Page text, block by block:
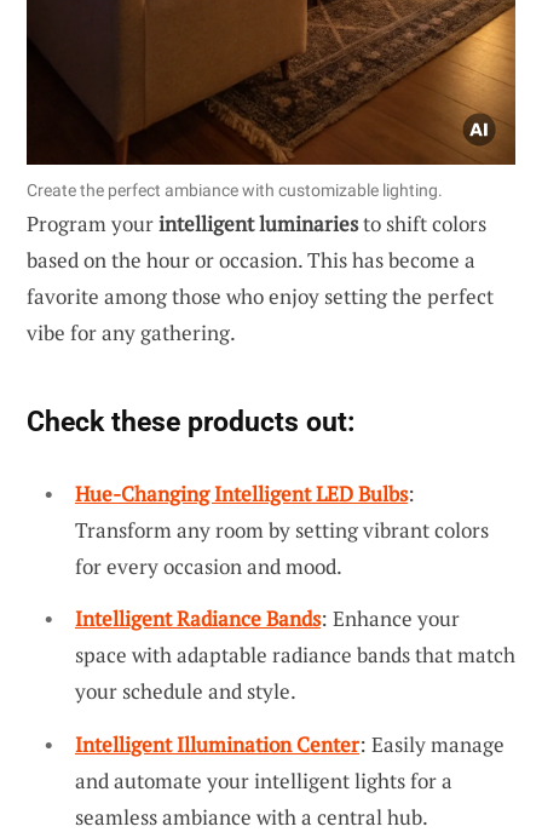
Create the perfect ambiance with customizable lighting.
Program yourintelligent luminariesto shift colors
based on the hour or occasion. This has become a
favorite among those who enjoy setting the perfect
vibe for any gathering.
Check these products out:
Hue-Changing Intelligent LED Bulbs:
Transform any room by setting vibrant colors
for every occasion and mood.
Intelligent Radiance Bands: Enhance your
space with adaptable radiance bands that match
your schedule and style.
Intelligent Illumination Center: Easily manage
and automate your intelligent lights for a
seamless ambiance with a central hub.